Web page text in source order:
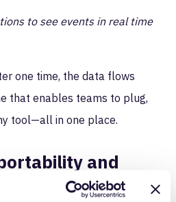
to see events in real time
one time, the data flows
that enables teams to plug,
tool—all in one place.
and